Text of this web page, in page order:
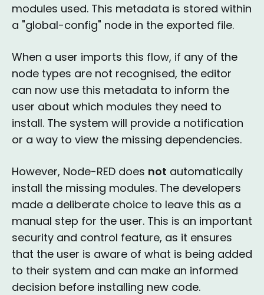
modules used. This metadata is stored within
a "global-config" node in the exported file.
When a user imports this flow, if any of the
node types are not recognised, the editor
can now use this metadata to inform the
user about which modules they need to
install. The system will provide a notification
or a way to view the missing dependencies.
However, Node-RED does not automatically
install the missing modules. The developers
made a deliberate choice to leave this as a
manual step for the user. This is an important
security and control feature, as it ensures
that the user is aware of what is being added
to their system and can make an informed
decision before installing new code.